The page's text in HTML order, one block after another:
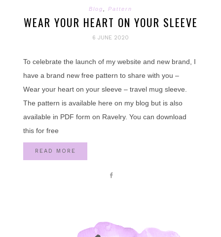
Blog, Pattern
WEAR YOUR HEART ON YOUR SLEEVE
6 JUNE 2020
To celebrate the launch of my website and new brand, I
have a brand new free pattern to share with you –
Wear your heart on your sleeve – travel mug sleeve.
The pattern is available here on my blog but is also
available in PDF form on Ravelry. You can download
this for free
READ MORE